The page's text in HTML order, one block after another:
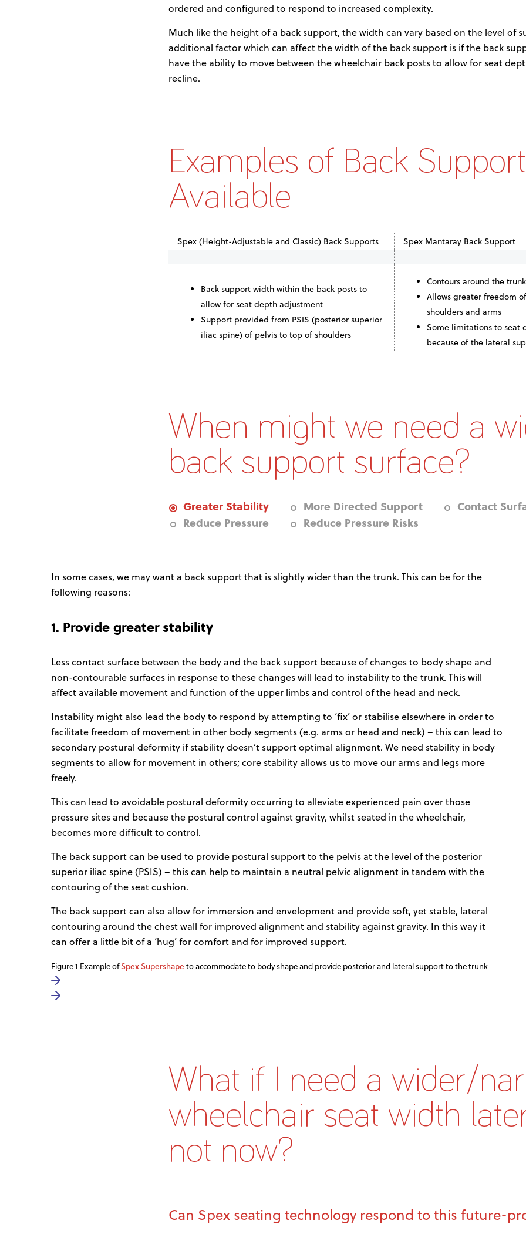
ordered and configured to respond to increased complexity.
Much like the height of a back support, the width can vary based on the level of
additional factor which can affect the width of the back support is if the back
have the ability to move between the wheelchair back posts to allow for seat
recline.
Examples of Back
Available
Spex (Height-Adjustable and Classic) Back Supports Spex Mantaray Back Support
Back support width within the back posts to
allow for seat depth adjustment
Support provided from PSIS (posterior superior
iliac spine) of pelvis to top of shoulders
Contours around the trunk
Allows greater freedom
shoulders and arms
Some limitations to seat
because of the lateral
When might we need a
back support surface?
Greater Stability More Directed Support
Contact
Reduce Pressure
Reduce Pressure Risks
In some cases, we may want a back support that is slightly wider than the trunk. This can be for the
following reasons:
1. Provide greater stability
Less contact surface between the body and the back support because of changes to body shape and
non-contourable surfaces in response to these changes will lead to instability to the trunk. This will
affect available movement and function of the upper limbs and control of the head and neck.
Instability might also lead the body to respond by attempting to ‘fix’ or stabilise elsewhere in order to
facilitate freedom of movement in other body segments (e.g. arms or head and neck) – this can lead to
secondary postural deformity if stability doesn’t support optimal alignment. We need stability in body
segments to allow for movement in others; core stability allows us to move our arms and legs more
freely.
This can lead to avoidable postural deformity occurring to alleviate experienced pain over those
pressure sites and because the postural control against gravity, whilst seated in the wheelchair,
becomes more difficult to control.
The back support can be used to provide postural support to the pelvis at the level of the posterior
superior iliac spine (PSIS) – this can help to maintain a neutral pelvic alignment in tandem with the
contouring of the seat cushion.
The back support can also allow for immersion and envelopment and provide soft, yet stable, lateral
contouring around the chest wall for improved alignment and stability against gravity. In this way it
can offer a little bit of a ‘hug’ for comfort and for improved support.
Figure 1 Example ofSpex Supershape to accommodate to body shape and provide posterior and lateral support to the trunk
What if I need a wider/
wheelchair seat width
not now?
Can Spex seating technology respond to this future-